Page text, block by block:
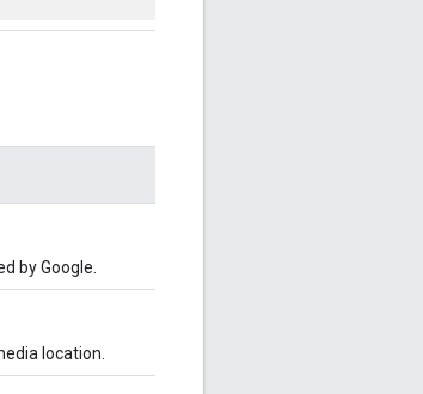
by Google.
location.